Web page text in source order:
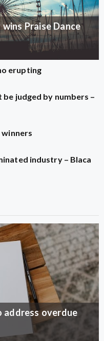
Praise Dance
erupting
judged by numbers –
winners
industry – Blaca
address overdue